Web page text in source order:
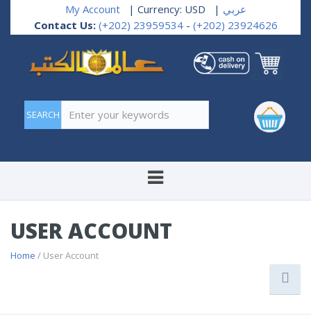
My Account | Currency: USD | عربي
Contact Us: (+202) 23959534 - (+202) 23924626
Enter your keywords
USER ACCOUNT
Home / User Account